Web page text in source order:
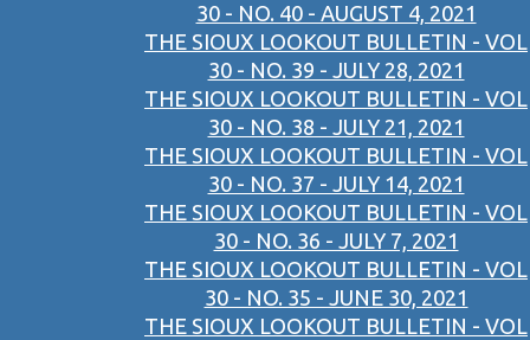
30 - NO. 40 - AUGUST 4, 2021
THE SIOUX LOOKOUT BULLETIN - VOL
30 - NO. 39 - JULY 28, 2021
THE SIOUX LOOKOUT BULLETIN - VOL
30 - NO. 38 - JULY 21, 2021
THE SIOUX LOOKOUT BULLETIN - VOL
30 - NO. 37 - JULY 14, 2021
THE SIOUX LOOKOUT BULLETIN - VOL
30 - NO. 36 - JULY 7, 2021
THE SIOUX LOOKOUT BULLETIN - VOL
30 - NO. 35 - JUNE 30, 2021
THE SIOUX LOOKOUT BULLETIN - VOL